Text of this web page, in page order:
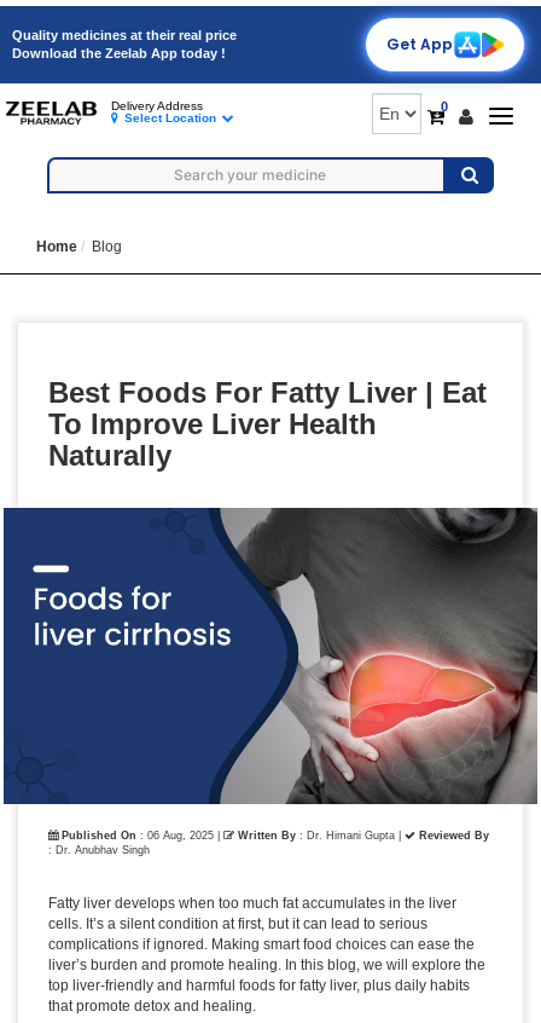
Quality medicines at their real price
Download the Zeelab App today !
Get App
0
Delivery Address
Select Location
Home Blog
Best Foods For Fatty Liver | Eat
To Improve Liver Health
Naturally
Published On : 06 Aug, 2025 | Written By : Dr. Himani Gupta
Reviewed By
: Dr. Anubhav Singh
Fatty liver develops when too much fat accumulates in the liver
cells. It’s a silent condition at first, but it can lead to serious
complications if ignored. Making smart food choices can ease the
liver’s burden and promote healing. In this blog, we will explore the
top liver-friendly and harmful foods for fatty liver, plus daily habits
that promote detox and healing.